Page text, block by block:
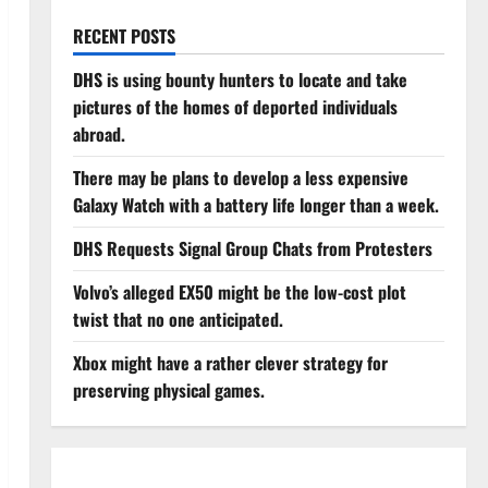
RECENT POSTS
DHS is using bounty hunters to locate and take
pictures of the homes of deported individuals
abroad.
There may be plans to develop a less expensive
Galaxy Watch with a battery life longer than a week.
DHS Requests Signal Group Chats from Protesters
Volvo’s alleged EX50 might be the low-cost plot
twist that no one anticipated.
Xbox might have a rather clever strategy for
preserving physical games.